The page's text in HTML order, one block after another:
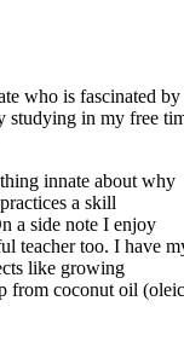
who is fascinated by
studying in my free
innate about why
a skill
a side note I enjoy
teacher too. I have
like growing
from coconut oil (oleic